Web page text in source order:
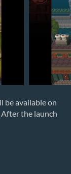
be available on
the launch